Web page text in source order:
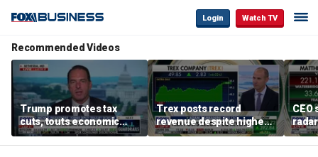
Login Watch TV
Recommended Videos
Trump promotes tax
cuts, touts economic
gains in Las Vegas
Trex posts record
revenue despite higher
mortgage rates
CEO